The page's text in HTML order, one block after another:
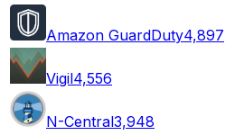
Amazon GuardDuty4,897
Vigil4,556
N-Central3,948